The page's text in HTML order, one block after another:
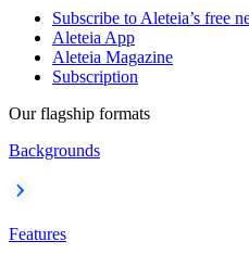
Subscribe to Aleteia’s free
Aleteia App
Aleteia Magazine
Subscription
Our flagship formats
Backgrounds
Features